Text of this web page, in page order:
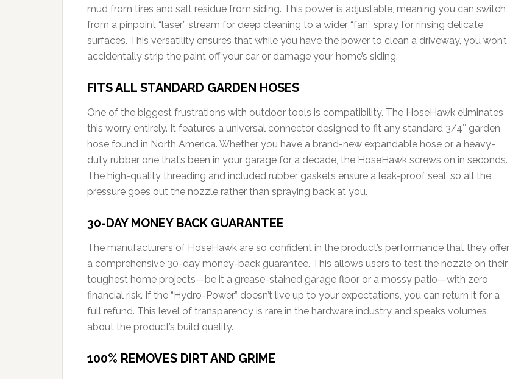
mud from tires and salt residue from siding. This power is adjustable, meaning you can switch
from a pinpoint “laser” stream for deep cleaning to a wider “fan” spray for rinsing delicate
surfaces. This versatility ensures that while you have the power to clean a driveway, you won’t
accidentally strip the paint off your car or damage your home’s siding.
FITS ALL STANDARD GARDEN HOSES
One of the biggest frustrations with outdoor tools is compatibility. The HoseHawk eliminates
this worry entirely. It features a universal connector designed to fit any standard 3/4″ garden
hose found in North America. Whether you have a brand-new expandable hose or a heavy-
duty rubber one that’s been in your garage for a decade, the HoseHawk screws on in seconds.
The high-quality threading and included rubber gaskets ensure a leak-proof seal, so all the
pressure goes out the nozzle rather than spraying back at you.
30-DAY MONEY BACK GUARANTEE
The manufacturers of HoseHawk are so confident in the product’s performance that they offer
a comprehensive 30-day money-back guarantee. This allows users to test the nozzle on their
toughest home projects—be it a grease-stained garage floor or a mossy patio—with zero
financial risk. If the “Hydro-Power” doesn’t live up to your expectations, you can return it for a
full refund. This level of transparency is rare in the hardware industry and speaks volumes
about the product’s build quality.
100% REMOVES DIRT AND GRIME